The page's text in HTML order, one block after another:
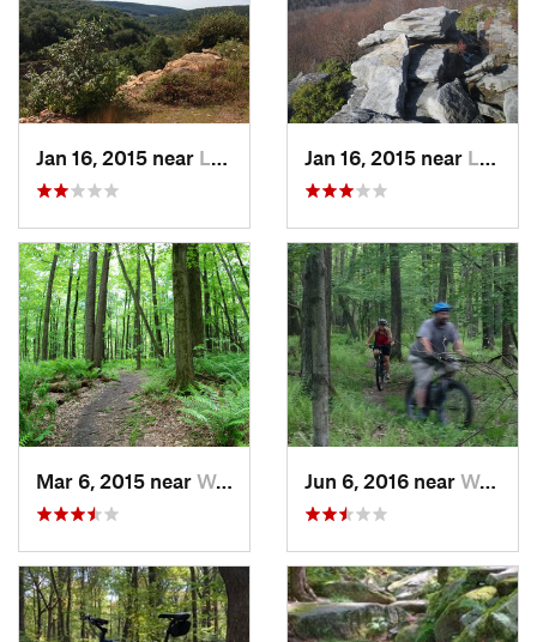
Jan 16, 2015 near Ligonier, PA Jan 16, 2015 near Ligonier, PA
Mar 6, 2015 near Waterford, PA Jun 6, 2016 near Waterford, PA